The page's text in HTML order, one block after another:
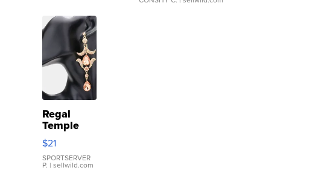
Regal
Temple
Droplet
Earrings
$21
SPORTSERVER
P. | sellwild.com